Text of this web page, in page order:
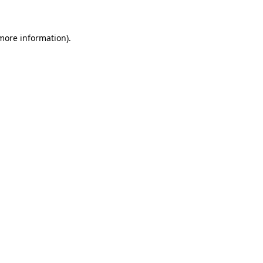
information).